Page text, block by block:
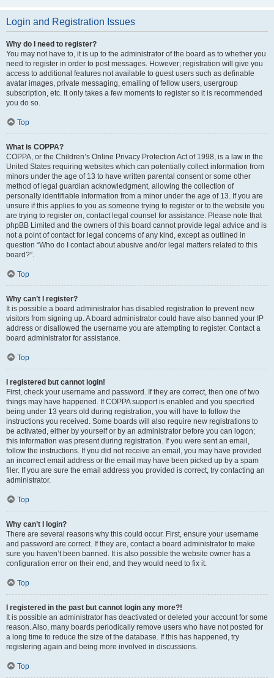
Login and Registration Issues
Why do I need to register?
You may not have to, it is up to the administrator of the board as to whether you
need to register in order to post messages. However; registration will give you
access to additional features not available to guest users such as definable
avatar images, private messaging, emailing of fellow users, usergroup
subscription, etc. It only takes a few moments to register so it is recommended
you do so.
Top
What is COPPA?
COPPA, or the Children’s Online Privacy Protection Act of 1998, is a law in the
United States requiring websites which can potentially collect information from
minors under the age of 13 to have written parental consent or some other
method of legal guardian acknowledgment, allowing the collection of
personally identifiable information from a minor under the age of 13. If you are
unsure if this applies to you as someone trying to register or to the website you
are trying to register on, contact legal counsel for assistance. Please note that
phpBB Limited and the owners of this board cannot provide legal advice and is
not a point of contact for legal concerns of any kind, except as outlined in
question “Who do I contact about abusive and/or legal matters related to this
board?”.
Top
Why can’t I register?
It is possible a board administrator has disabled registration to prevent new
visitors from signing up. A board administrator could have also banned your IP
address or disallowed the username you are attempting to register. Contact a
board administrator for assistance.
Top
I registered but cannot login!
First, check your username and password. If they are correct, then one of two
things may have happened. If COPPA support is enabled and you specified
being under 13 years old during registration, you will have to follow the
instructions you received. Some boards will also require new registrations to
be activated, either by yourself or by an administrator before you can logon;
this information was present during registration. If you were sent an email,
follow the instructions. If you did not receive an email, you may have provided
an incorrect email address or the email may have been picked up by a spam
filer. If you are sure the email address you provided is correct, try contacting an
administrator.
Top
Why can’t I login?
There are several reasons why this could occur. First, ensure your username
and password are correct. If they are, contact a board administrator to make
sure you haven’t been banned. It is also possible the website owner has a
configuration error on their end, and they would need to fix it.
Top
I registered in the past but cannot login any more?!
It is possible an administrator has deactivated or deleted your account for some
reason. Also, many boards periodically remove users who have not posted for
a long time to reduce the size of the database. If this has happened, try
registering again and being more involved in discussions.
Top